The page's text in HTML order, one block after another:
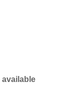
available